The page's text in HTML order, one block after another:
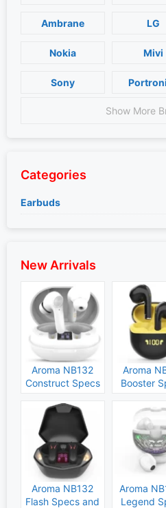
Ambrane LG
Nokia Mivi
Sony
Show More
Categories
Earbuds
New Arrivals
Aroma NB132
Construct Specs
Aroma
Booster
Aroma NB132
Flash Specs and
Aroma
Legend